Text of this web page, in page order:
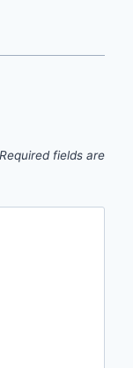
Required fields are